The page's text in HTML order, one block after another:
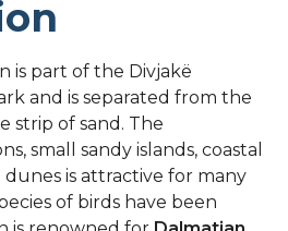
is part of the Divjakë
and is separated from the
strip of sand. The
small sandy islands, coastal
is attractive for many
of birds have been